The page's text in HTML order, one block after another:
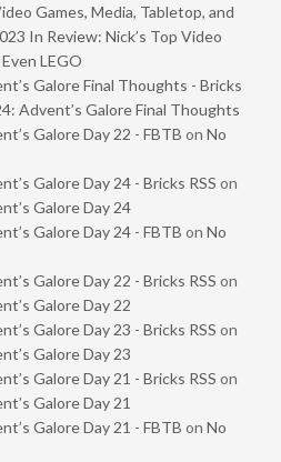
Games, Media, Tabletop, and
In Review: Nick’s Top Video
LEGO
Galore Final Thoughts - Bricks
Advent’s Galore Final Thoughts
Galore Day 22 - FBTB on No
Galore Day 24 - Bricks RSS on
Galore Day 24
Galore Day 24 - FBTB on No
Galore Day 22 - Bricks RSS on
Galore Day 22
Galore Day 23 - Bricks RSS on
Galore Day 23
Galore Day 21 - Bricks RSS on
Galore Day 21
Galore Day 21 - FBTB on No